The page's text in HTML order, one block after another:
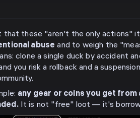
that these "aren't the only actions"
abuse and to weigh the
clone a single duck by accident
you risk a rollback and a
any gear or coins you get from
It is not "free" loot — it's